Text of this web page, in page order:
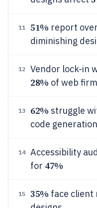
11 51% report
diminishing
12 Vendor lock-in
28% of web
13 62% struggle
code
14
Accessibility
for 47%
15 35% face client